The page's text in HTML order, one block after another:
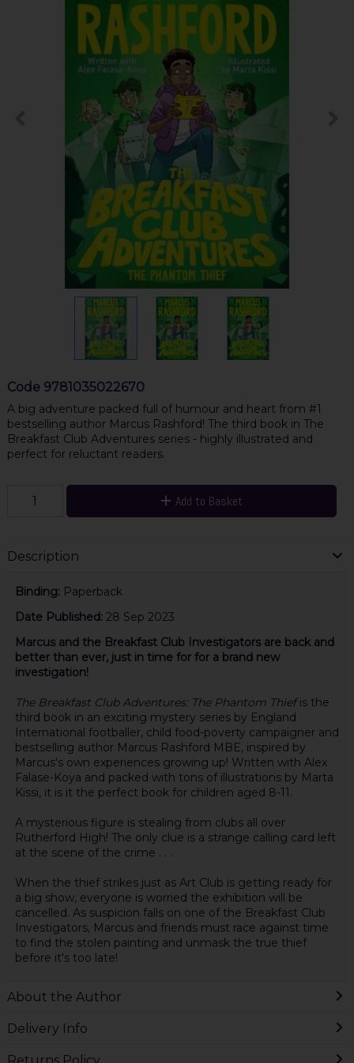
Code 9781035022670
A big adventure packed full of humour and heart from #1
bestselling author Marcus Rashford! The third book in The
Breakfast Club Adventures series - highly illustrated and
perfect for reluctant readers.
Add to Basket
Description
Binding: Paperback
Date Published: 28 Sep 2023
Marcus and the Breakfast Club Investigators are back and
better than ever, just in time for for a brand new
investigation!
The Breakfast Club Adventures: The Phantom Thiefis the
third book in an exciting mystery series by England
International footballer, child food-poverty campaigner and
bestselling author Marcus Rashford MBE, inspired by
Marcus's own experiences growing up! Written with Alex
Falase-Koya and packed with tons of illustrations by Marta
Kissi, it is it the perfect book for children aged 8-11.
A mysterious figure is stealing from clubs all over
Rutherford High! The only clue is a strange calling card left
at the scene of the crime . . .
When the thief strikes just as Art Club is getting ready for
a big show, everyone is worried the exhibition will be
cancelled. As suspicion falls on one of the Breakfast Club
Investigators, Marcus and friends must race against time
to find the stolen painting and unmask the true thief
before it's too late!
About the Author
Delivery Info